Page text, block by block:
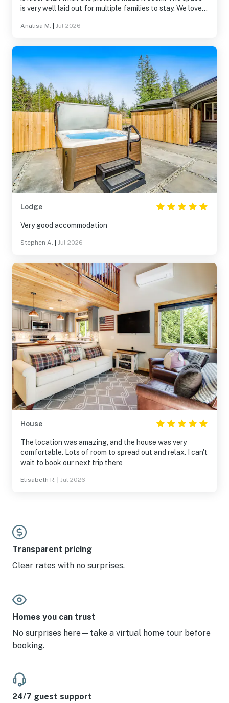
is very well laid out for multiple families to stay. We loved
Overall, this was a great stay and we like love to return
Analisa M. Jul 2026
Lodge
Very good accommodation
Stephen A. Jul 2026
House
The location was amazing, and the house was very
comfortable. Lots of room to spread out and relax. I can't
wait to book our next trip there
Elisabeth R. Jul 2026
Transparent pricing
Clear rates with no surprises.
Homes you can trust
No surprises here—take a virtual home tour before
booking.
24/7 guest support